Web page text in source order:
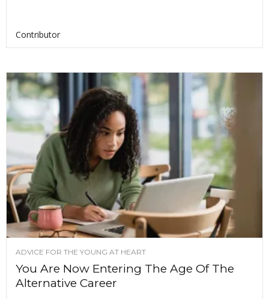
Contributor
ADVICE FOR THE YOUNG AT HEART
You Are Now Entering The Age Of The
Alternative Career